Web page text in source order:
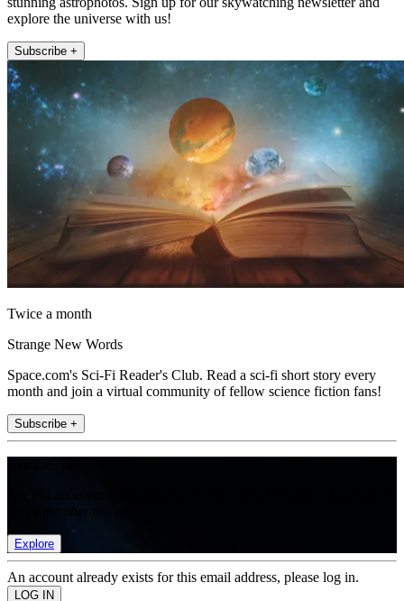
explore the universe with us!
Subscribe +
Twice a month
Strange New Words
Space.com's Sci-Fi Reader's Club. Read a sci-fi short story every
month and join a virtual community of fellow science fiction fans!
Subscribe +
Explore
An account already exists for this email address, please log in.